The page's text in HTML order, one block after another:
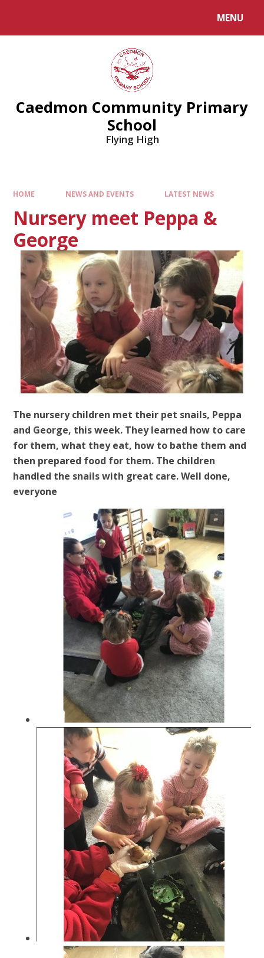
MENU
Caedmon Community Primary
School
Flying High
HOME NEWS AND EVENTS LATEST NEWS
Nursery meet Peppa &
George
The nursery children met their pet snails, Peppa
and George, this week. They learned how to care
for them, what they eat, how to bathe them and
then prepared food for them. The children
handled the snails with great care. Well done,
everyone